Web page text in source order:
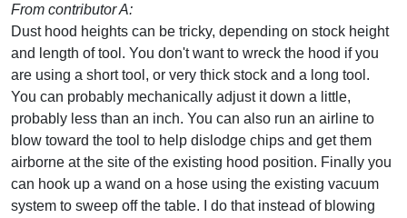
From contributor A:
Dust hood heights can be tricky, depending on stock height
and length of tool. You don't want to wreck the hood if you
are using a short tool, or very thick stock and a long tool.
You can probably mechanically adjust it down a little,
probably less than an inch. You can also run an airline to
blow toward the tool to help dislodge chips and get them
airborne at the site of the existing hood position. Finally you
can hook up a wand on a hose using the existing vacuum
system to sweep off the table. I do that instead of blowing